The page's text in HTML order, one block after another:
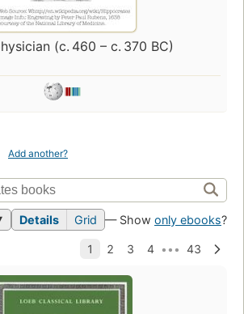
(c. 460 – c. 370 BC)
Add another?
Details Grid — Show only ebooks?